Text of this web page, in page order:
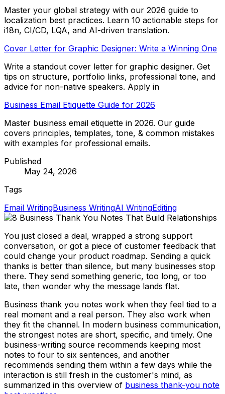
Master your global strategy with our 2026 guide to
localization best practices. Learn 10 actionable steps for
i18n, CI/CD, LQA, and AI-driven translation.
Cover Letter for Graphic Designer: Write a Winning One
Write a standout cover letter for graphic designer. Get
tips on structure, portfolio links, professional tone, and
advice for non-native speakers. Apply in
Business Email Etiquette Guide for 2026
Master business email etiquette in 2026. Our guide
covers principles, templates, tone, & common mistakes
with examples for professional emails.
Published
May 24, 2026
Tags
Email WritingBusiness WritingAI WritingEditing
You just closed a deal, wrapped a strong support
conversation, or got a piece of customer feedback that
could change your product roadmap. Sending a quick
thanks is better than silence, but many businesses stop
there. They send something generic, too long, or too
late, then wonder why the message lands flat.
Business thank you notes work when they feel tied to a
real moment and a real person. They also work when
they fit the channel. In modern business communication,
the strongest notes are short, specific, and timely. One
business-writing source recommends keeping most
notes to four to six sentences, and another
recommends sending them within a few days while the
interaction is still fresh in the customer's mind, as
summarized in this overview of business thank-you note